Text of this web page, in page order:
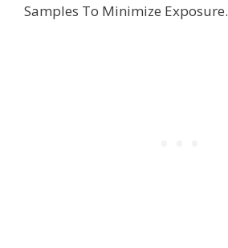
Samples To Minimize Exposure.